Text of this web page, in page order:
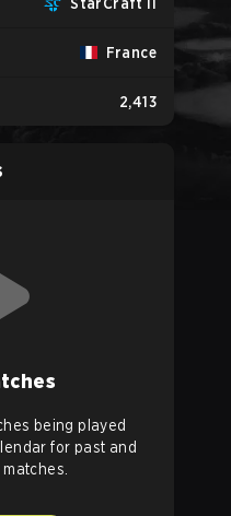
France
2,413
being played
for past and